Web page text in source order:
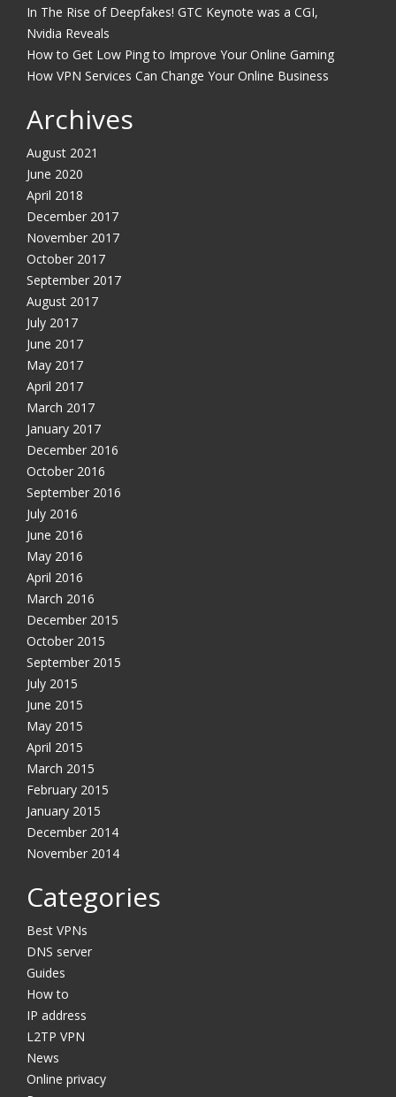
In The Rise of Deepfakes! GTC Keynote was a CGI,
Nvidia Reveals
How to Get Low Ping to Improve Your Online Gaming
How VPN Services Can Change Your Online Business
Archives
August 2021
June 2020
April 2018
December 2017
November 2017
October 2017
September 2017
August 2017
July 2017
June 2017
May 2017
April 2017
March 2017
January 2017
December 2016
October 2016
September 2016
July 2016
June 2016
May 2016
April 2016
March 2016
December 2015
October 2015
September 2015
July 2015
June 2015
May 2015
April 2015
March 2015
February 2015
January 2015
December 2014
November 2014
Categories
Best VPNs
DNS server
Guides
How to
IP address
L2TP VPN
News
Online privacy